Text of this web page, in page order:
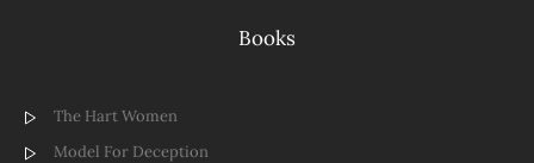
Books
The Hart Women
Model For Deception